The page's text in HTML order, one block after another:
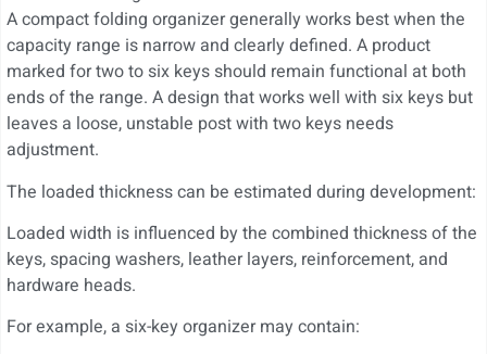
A compact folding organizer generally works best when the
capacity range is narrow and clearly defined. A product
marked for two to six keys should remain functional at both
ends of the range. A design that works well with six keys but
leaves a loose, unstable post with two keys needs
adjustment.
The loaded thickness can be estimated during development:
Loaded width is influenced by the combined thickness of the
keys, spacing washers, leather layers, reinforcement, and
hardware heads.
For example, a six-key organizer may contain: